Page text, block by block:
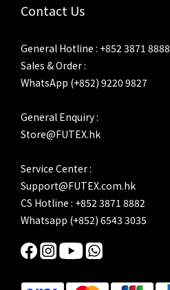
Contact Us
General Hotline : +852 3871 8888
Sales & Order :
WhatsApp (+852) 9220 9827
General Enquiry :
Store@FUTEX.hk
Service Center :
Support@FUTEX.com.hk
CS Hotline : +852 3871 8882
Whatsapp (+852) 6543 3035